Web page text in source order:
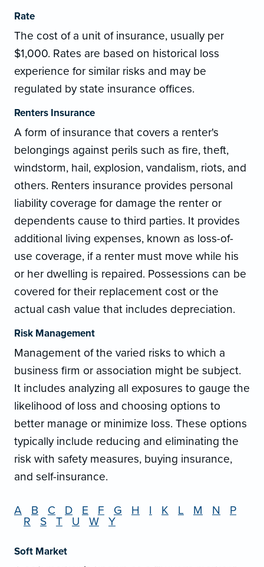
Rate
The cost of a unit of insurance, usually per
$1,000. Rates are based on historical loss
experience for similar risks and may be
regulated by state insurance offices.
Renters Insurance
A form of insurance that covers a renter's
belongings against perils such as fire, theft,
windstorm, hail, explosion, vandalism, riots, and
others. Renters insurance provides personal
liability coverage for damage the renter or
dependents cause to third parties. It provides
additional living expenses, known as loss-of-
use coverage, if a renter must move while his
or her dwelling is repaired. Possessions can be
covered for their replacement cost or the
actual cash value that includes depreciation.
Risk Management
Management of the varied risks to which a
business firm or association might be subject.
It includes analyzing all exposures to gauge the
likelihood of loss and choosing options to
better manage or minimize loss. These options
typically include reducing and eliminating the
risk with safety measures, buying insurance,
and self-insurance.
A B C D E F G H I K L M N
P
R
S T U W Y
Soft Market